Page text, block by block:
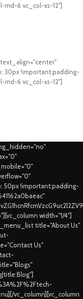
md-6 vc_col-xs-12"]
30px !important;padding-
md-6 vc_col-xs-12"]
50px !important;padding-
width="1/4"]
title="About Us"
Us"
vc_column][vc_column